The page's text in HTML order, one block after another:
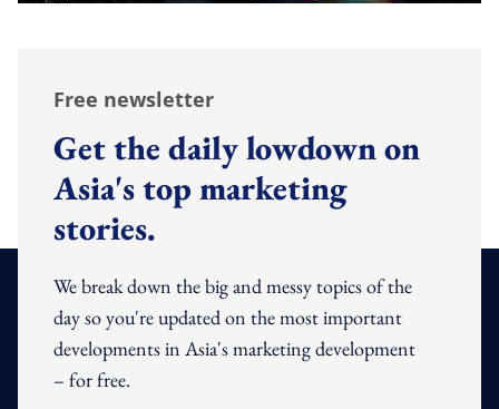
Free newsletter
Get the daily lowdown on
Asia's top marketing
stories.
We break down the big and messy topics of the
day so you're updated on the most important
developments in Asia's marketing development
– for free.